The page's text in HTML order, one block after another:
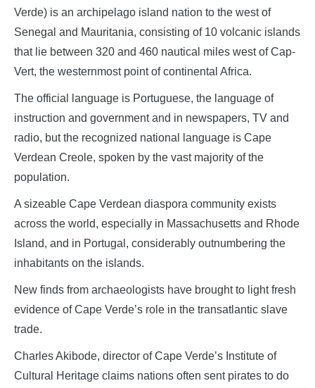
Verde) is an archipelago island nation to the west of
Senegal and Mauritania, consisting of 10 volcanic islands
that lie between 320 and 460 nautical miles west of Cap-
Vert, the westernmost point of continental Africa.
The official language is Portuguese, the language of
instruction and government and in newspapers, TV and
radio, but the recognized national language is Cape
Verdean Creole, spoken by the vast majority of the
population.
A sizeable Cape Verdean diaspora community exists
across the world, especially in Massachusetts and Rhode
Island, and in Portugal, considerably outnumbering the
inhabitants on the islands.
New finds from archaeologists have brought to light fresh
evidence of Cape Verde’s role in the transatlantic slave
trade.
Charles Akibode, director of Cape Verde’s Institute of
Cultural Heritage claims nations often sent pirates to do